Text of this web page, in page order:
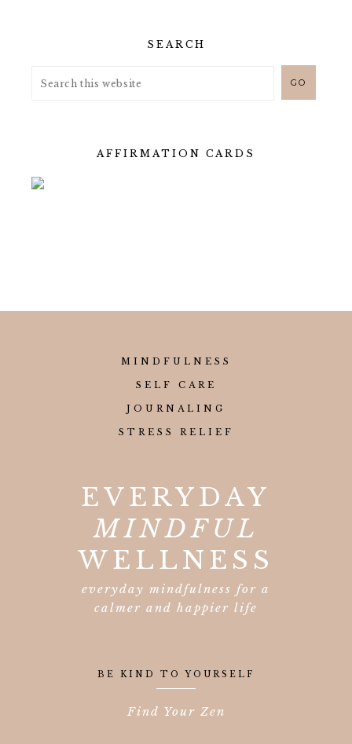
SEARCH
AFFIRMATION CARDS
MINDFULNESS
SELF CARE
JOURNALING
STRESS RELIEF
EVERYDAY
MINDFUL
WELLNESS
everyday mindfulness for a
calmer and happier life
BE KIND TO YOURSELF
Find Your Zen